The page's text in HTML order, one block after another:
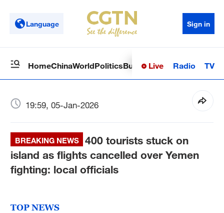
Language Sign in
HomeChinaWorldPoliticsBusinessSci-TechHealth
Live Radio TV
19:59, 05-Jan-2026
BREAKING NEWS
400 tourists stuck on
island as flights cancelled over Yemen
fighting: local officials
TOP NEWS